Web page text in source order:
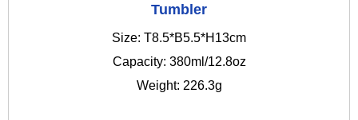
Tumbler
Size: T8.5*B5.5*H13cm
Capacity: 380ml/12.8oz
Weight: 226.3g